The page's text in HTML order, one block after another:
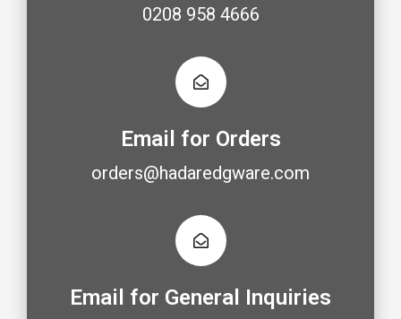
0208 958 4666
Email for Orders
orders@hadaredgware.com
Email for General Inquiries